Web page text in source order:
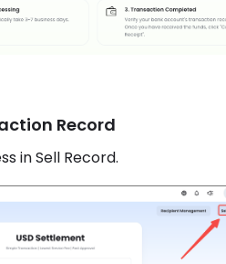
Record
in Sell Record.